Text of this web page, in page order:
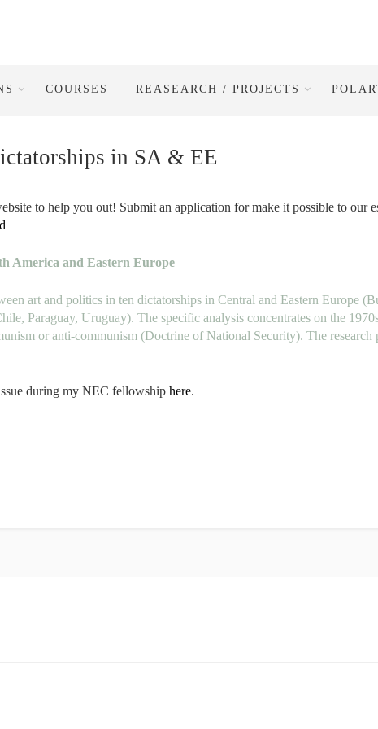
COURSES REASEARCH / PROJECTS
in SA & EE
to help you out! Submit an application for make it possible to our
America and Eastern Europe
art and politics in ten dictatorships in Central and Eastern Europe
Paraguay, Uruguay). The specific analysis concentrates on the
or anti-communism (Doctrine of National Security). The research
during my NEC fellowship here.